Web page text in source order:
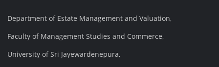
Department of Estate Management and Valuation,
Faculty of Management Studies and Commerce,
University of Sri Jayewardenepura,